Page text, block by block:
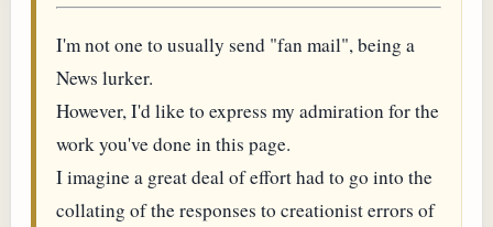
I'm not one to usually send "fan mail", being a
News lurker.
However, I'd like to express my admiration for the
work you've done in this page.
I imagine a great deal of effort had to go into the
collating of the responses to creationist errors of